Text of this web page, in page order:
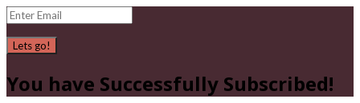
Lets go!
You have Successfully Subscribed!